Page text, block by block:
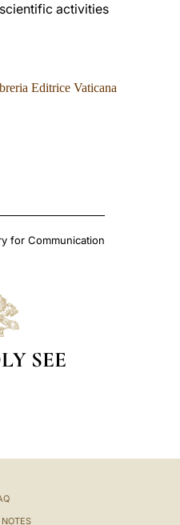
activities
Editrice Vaticana
for Communication
SEE